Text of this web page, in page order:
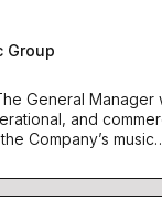
Group
and
Company’s music
revenue
Company’s